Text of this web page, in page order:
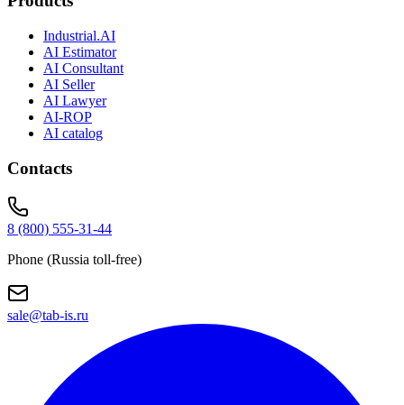
Industrial.AI
AI Estimator
AI Consultant
AI Seller
AI Lawyer
AI-ROP
AI catalog
Contacts
8 (800) 555-31-44
Phone (Russia toll-free)
sale@tab-is.ru